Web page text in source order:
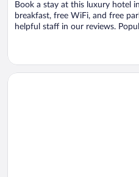
5
Book a stay at this luxury hotel
breakfast, free WiFi, and free
helpful staff in our reviews.
Opens in a new window
Round Hill Hotel And Villas